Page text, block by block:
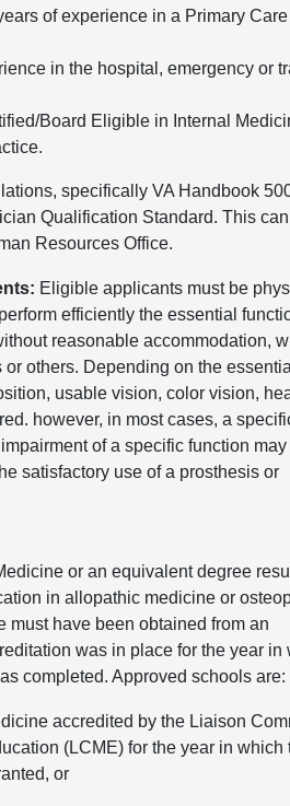
of experience in a Primary Care
in the hospital, emergency or
Board Eligible in Internal
specifically VA Handbook
Qualification Standard. This
Resources Office.
Eligible applicants must be
efficiently the essential
reasonable accommodation,
or others. Depending on the
usable vision, color vision,
however, in most cases, a
of a specific function may
satisfactory use of a prosthesis or
or an equivalent degree
in allopathic medicine or
must have been obtained from an
was in place for the year in
completed. Approved schools are:
accredited by the Liaison
(LCME) for the year in which
or